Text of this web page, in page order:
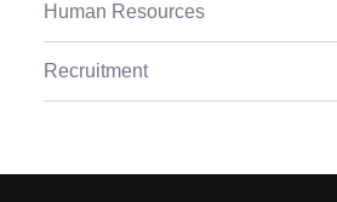
Human Resources
Recruitment